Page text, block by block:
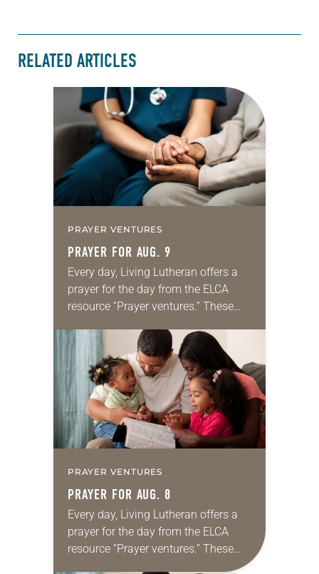
RELATED ARTICLES
PRAYER VENTURES
PRAYER FOR AUG. 9
Every day, Living Lutheran offers a
prayer for the day from the ELCA
resource “Prayer ventures.” These
for your own prayer life as together
we…
PRAYER VENTURES
PRAYER FOR AUG. 8
Every day, Living Lutheran offers a
prayer for the day from the ELCA
resource “Prayer ventures.” These
daily petitions are offered as a guide